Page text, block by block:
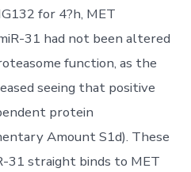
for 4?h, MET
31 had not been altered
function, as the
seeing that positive
protein
Amount S1d). These
31 straight binds to MET